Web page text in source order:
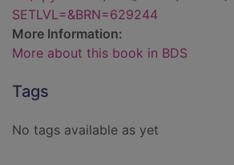
SETLVL=&BRN=629244
More Information:
More about this book in BDS
Tags
No tags available as yet